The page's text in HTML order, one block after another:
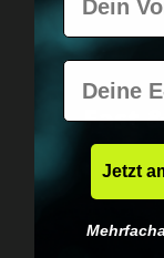
Fast
E-Mail
Jetzt